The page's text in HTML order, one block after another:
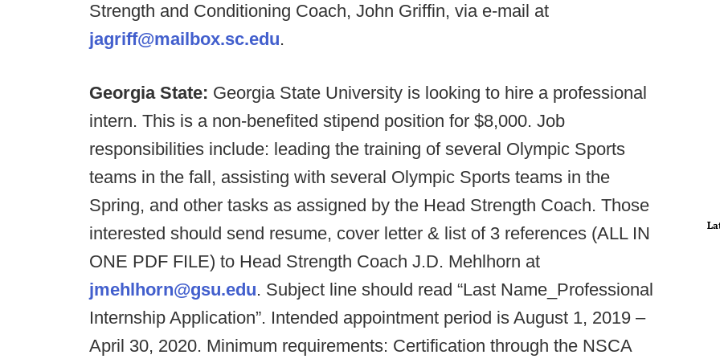
Strength and Conditioning Coach, John Griffin, via e-mail at
jagriff@mailbox.sc.edu.
Georgia State: Georgia State University is looking to hire a professional
intern. This is a non-benefited stipend position for $8,000. Job
responsibilities include: leading the training of several Olympic Sports
teams in the fall, assisting with several Olympic Sports teams in the
Spring, and other tasks as assigned by the Head Strength Coach. Those
interested should send resume, cover letter & list of 3 references (ALL IN
ONE PDF FILE) to Head Strength Coach J.D. Mehlhorn at
jmehlhorn@gsu.edu. Subject line should read “Last Name_Professional
Internship Application”. Intended appointment period is August 1, 2019 –
April 30, 2020. Minimum requirements: Certification through the NSCA